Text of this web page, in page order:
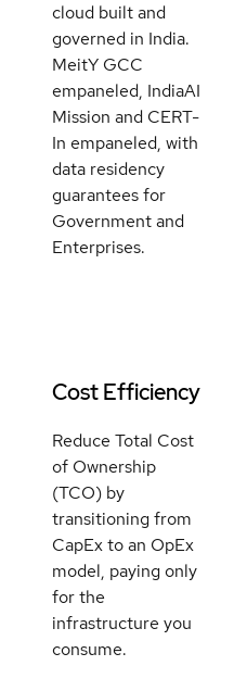
cloud built and
governed in India.
MeitY GCC
empaneled, IndiaAI
Mission and CERT-
In empaneled, with
data residency
guarantees for
Government and
Enterprises.
Cost Efficiency
Reduce Total Cost
of Ownership
(TCO) by
transitioning from
CapEx to an OpEx
model, paying only
for the
infrastructure you
consume.